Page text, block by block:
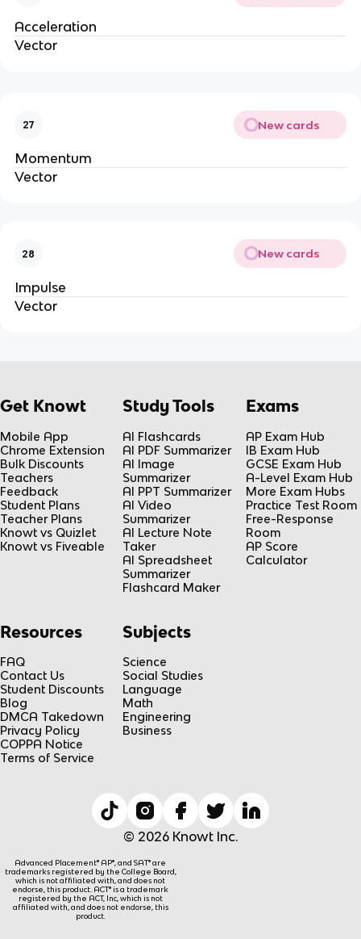
Acceleration
Vector
27 New cards
Momentum
Vector
28 New cards
Impulse
Vector
Get Knowt
Mobile App
Chrome Extension
Bulk Discounts
Teachers
Feedback
Student Plans
Teacher Plans
Knowt vs Quizlet
Knowt vs Fiveable
Study Tools
AI Flashcards
AI PDF Summarizer
AI Image
Summarizer
AI PPT Summarizer
AI Video
Summarizer
AI Lecture Note
Taker
AI Spreadsheet
Summarizer
Flashcard Maker
Exams
AP Exam Hub
IB Exam Hub
GCSE Exam Hub
A-Level Exam Hub
More Exam Hubs
Practice Test Room
Free-Response
Room
AP Score
Calculator
Resources
FAQ
Contact Us
Student Discounts
Blog
DMCA Takedown
Privacy Policy
COPPA Notice
Terms of Service
Subjects
Science
Social Studies
Language
Math
Engineering
Business
© 2026 Knowt Inc.
Advanced Placement® AP®, and SAT® are
trademarks registered by the College Board,
which is not affiliated with, and does not
endorse, this product. ACT® is a trademark
registered by the ACT, Inc, which is not
affiliated with, and does not endorse, this
product.